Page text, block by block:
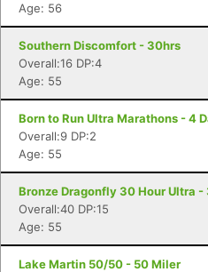
Age: 56
Southern Discomfort - 30hrs
Overall:16 DP:4
Age: 55
Born to Run Ultra Marathons - 4
Overall:9 DP:2
Age: 55
Bronze Dragonfly 30 Hour Ultra -
Overall:40 DP:15
Age: 55
Lake Martin 50/50 - 50 Miler